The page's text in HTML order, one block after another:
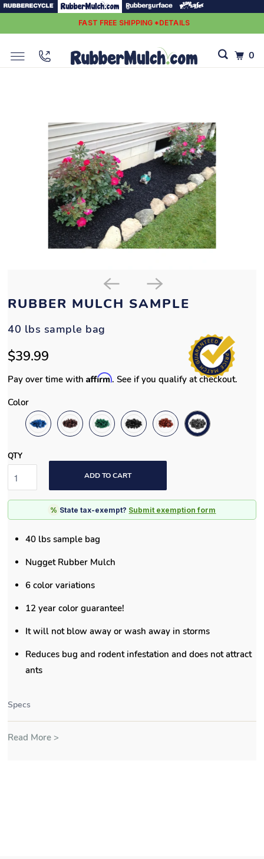
FAST FREE SHIPPING *DETAILS
RUBBER MULCH SAMPLE
40 lbs sample bag
$39.99
Pay over time withAffirm. See if you qualify at checkout.
Color
QTY
ADD TO CART
% State tax-exempt? Submit exemption form
40 lbs sample bag
Nugget Rubber Mulch
6 color variations
12 year color guarantee!
It will not blow away or wash away in storms
Reduces bug and rodent infestation and does not attract
ants
Specs
Read More >
0